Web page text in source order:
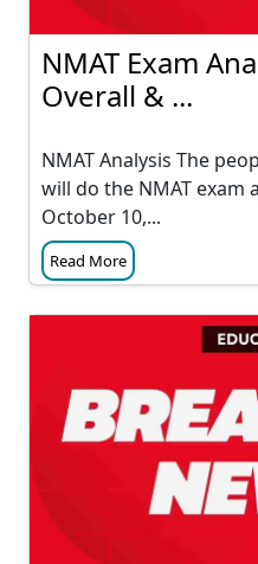
NMAT Exam
Overall & ...
NMAT Analysis The
will do the NMAT exam
October 10,...
Read More